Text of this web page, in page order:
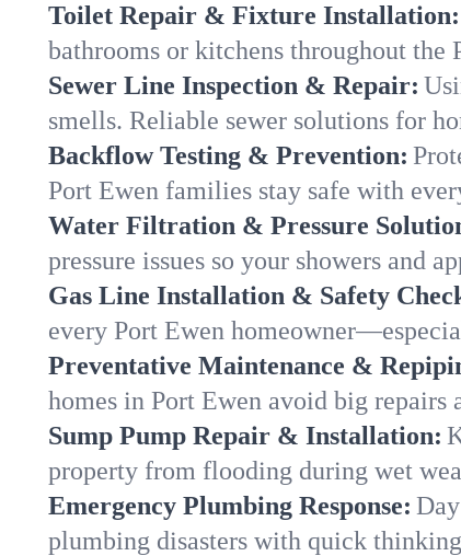
Toilet Repair & Fixture Installation:
bathrooms or kitchens throughout the
Sewer Line Inspection & Repair:
smells. Reliable sewer solutions for
Backflow Testing & Prevention:
Port Ewen families stay safe with
Water Filtration & Pressure
pressure issues so your showers and
Gas Line Installation & Safety
every Port Ewen
Preventative Maintenance &
homes in Port Ewen avoid big repairs
Sump Pump Repair & Installation:
property from flooding during wet
Emergency Plumbing Response:
plumbing disasters with quick thinking